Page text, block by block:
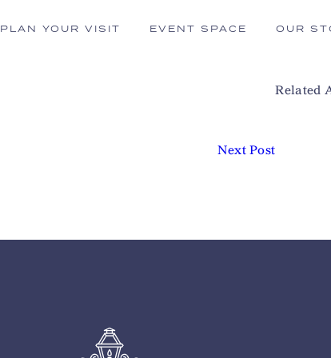
PLAN YOUR VISIT EVENT SPACE OUR
Next Post
Related